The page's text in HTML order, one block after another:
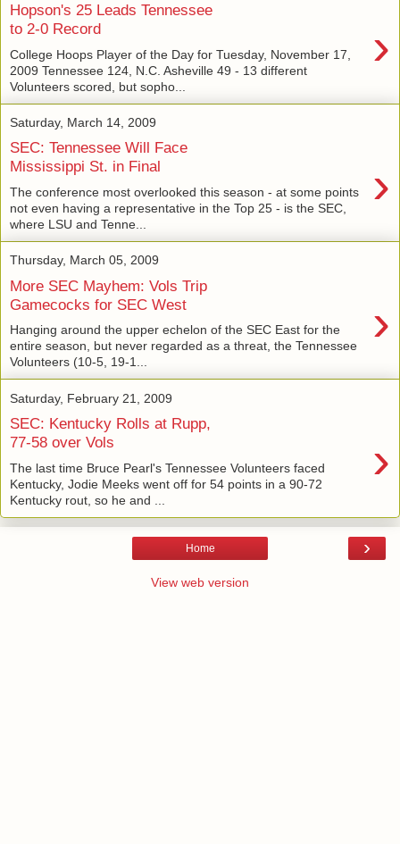
Hopson's 25 Leads Tennessee
to 2-0 Record
›
College Hoops Player of the Day for Tuesday, November 17,
2009 Tennessee 124, N.C. Asheville 49 - 13 different
Volunteers scored, but sopho...
Saturday, March 14, 2009
SEC: Tennessee Will Face
Mississippi St. in Final
›
The conference most overlooked this season - at some points
not even having a representative in the Top 25 - is the SEC,
where LSU and Tenne...
Thursday, March 05, 2009
More SEC Mayhem: Vols Trip
Gamecocks for SEC West
›
Hanging around the upper echelon of the SEC East for the
entire season, but never regarded as a threat, the Tennessee
Volunteers (10-5, 19-1...
Saturday, February 21, 2009
SEC: Kentucky Rolls at Rupp,
77-58 over Vols
›
The last time Bruce Pearl's Tennessee Volunteers faced
Kentucky, Jodie Meeks went off for 54 points in a 90-72
Kentucky rout, so he and ...
›
Home
View web version